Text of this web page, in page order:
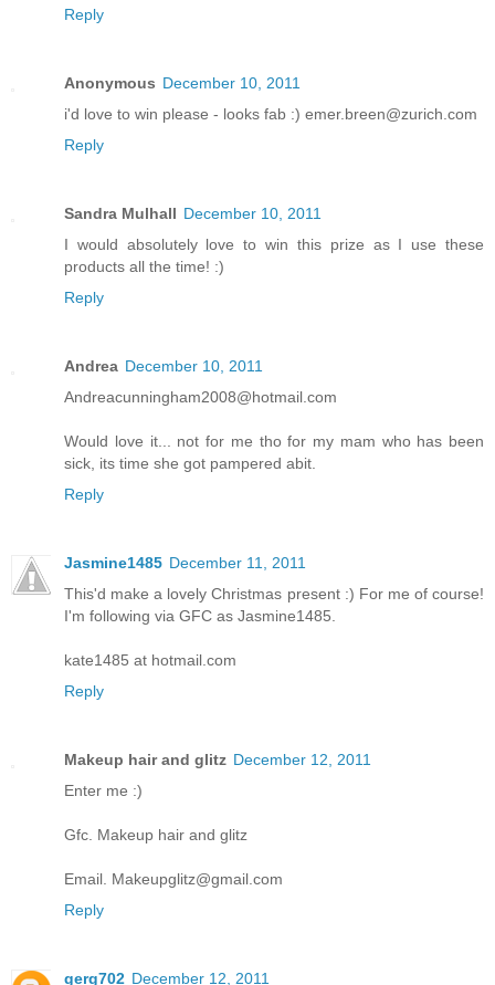
Reply
Anonymous December 10, 2011
i'd love to win please - looks fab :) emer.breen@zurich.com
Reply
Sandra Mulhall December 10, 2011
I would absolutely love to win this prize as I use these
products all the time! :)
Reply
Andrea December 10, 2011
Andreacunningham2008@hotmail.com
Would love it... not for me tho for my mam who has been
sick, its time she got pampered abit.
Reply
Jasmine1485 December 11, 2011
This'd make a lovely Christmas present :) For me of course!
I'm following via GFC as Jasmine1485.
kate1485 at hotmail.com
Reply
Makeup hair and glitz December 12, 2011
Enter me :)
Gfc. Makeup hair and glitz
Email. Makeupglitz@gmail.com
Reply
gerg702 December 12, 2011